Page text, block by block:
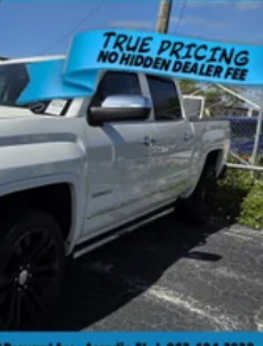
of light entering
eye fatigue; and they
too. Take the edge
tinted windows.
- Lean back. Gain some
wheel with power
you adjust the angle of
of a button for added
or for a more
pulled over. Settle in,
seat.
- It’s got your back.
is just as important as
your comfort with